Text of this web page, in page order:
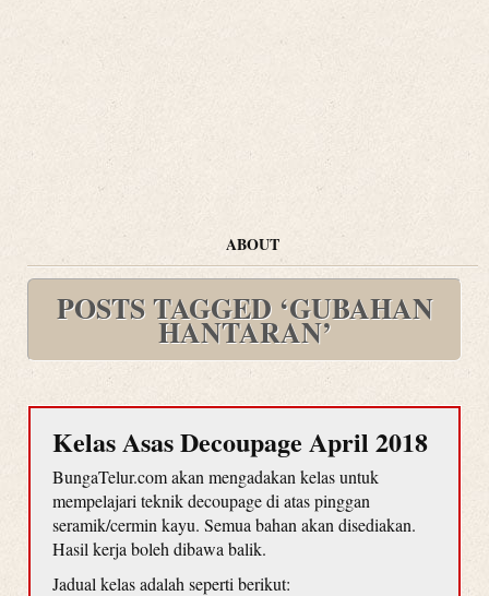
ABOUT
POSTS TAGGED ‘GUBAHAN
HANTARAN’
Kelas Asas Decoupage April 2018
BungaTelur.com akan mengadakan kelas untuk
mempelajari teknik decoupage di atas pinggan
seramik/cermin kayu. Semua bahan akan disediakan.
Hasil kerja boleh dibawa balik.
Jadual kelas adalah seperti berikut: